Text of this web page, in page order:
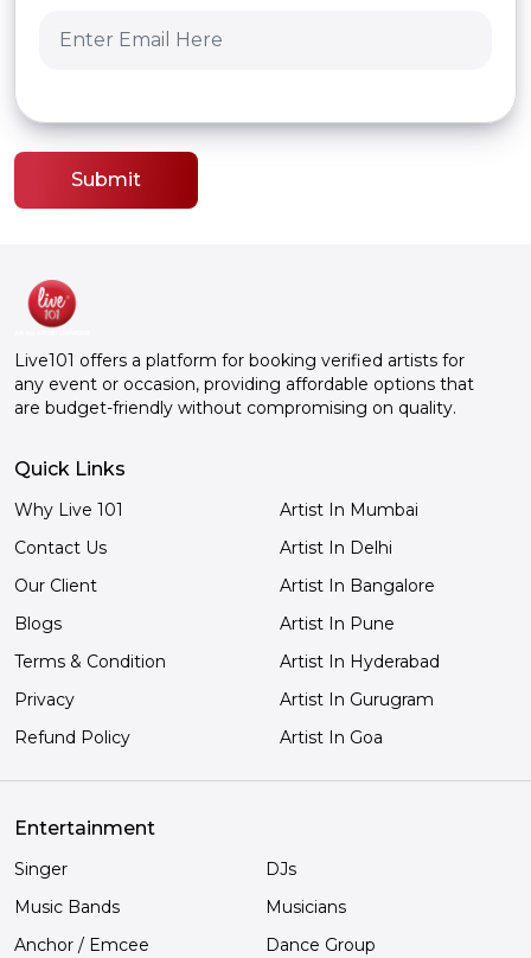
Submit
Live101 offers a platform for booking verified artists for
any event or occasion, providing affordable options that
are budget-friendly without compromising on quality.
Quick Links
Why Live 101
Contact Us
Our Client
Blogs
Terms & Condition
Privacy
Refund Policy
Artist In Mumbai
Artist In Delhi
Artist In Bangalore
Artist In Pune
Artist In Hyderabad
Artist In Gurugram
Artist In Goa
Entertainment
Singer
DJs
Music Bands
Musicians
Anchor / Emcee
Dance Group